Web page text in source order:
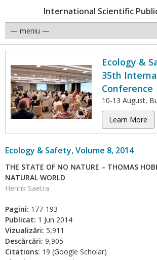
International Scientific
Ecology &
35th
Conference
10-13 August,
Learn More
Ecology & Safety, Volume 8, 2014
THE STATE OF NO NATURE – THOMAS
NATURAL WORLD
Henrik Saetra
Pagini: 177-193
Publicat: 1 Jun 2014
Vizualizări: 5,911
Descărcări: 9,905
Citations: 19 (Google Scholar)